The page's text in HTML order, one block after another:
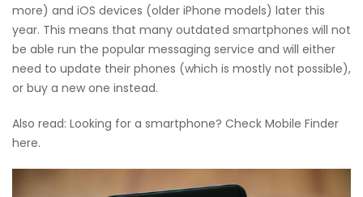
more) and iOS devices (older iPhone models) later this
year. This means that many outdated smartphones will not
be able run the popular messaging service and will either
need to update their phones (which is mostly not possible),
or buy a new one instead.
Also read: Looking for a smartphone? Check Mobile Finder
here.